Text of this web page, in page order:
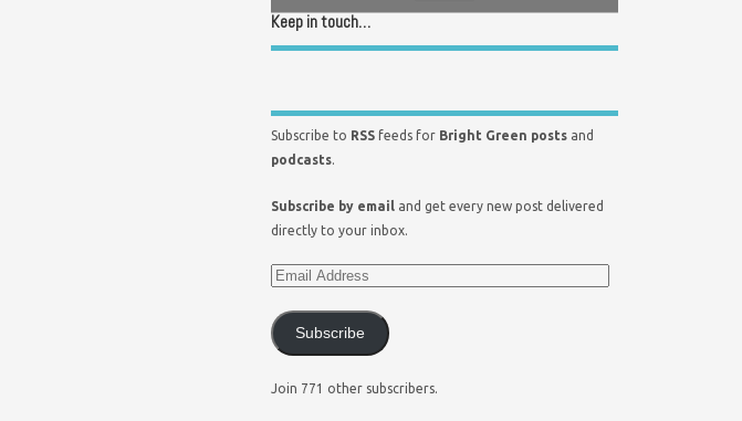
Keep in touch…
Subscribe to RSS feeds for Bright Green posts and
podcasts.
Subscribe by email and get every new post delivered
directly to your inbox.
Subscribe
Join 771 other subscribers.